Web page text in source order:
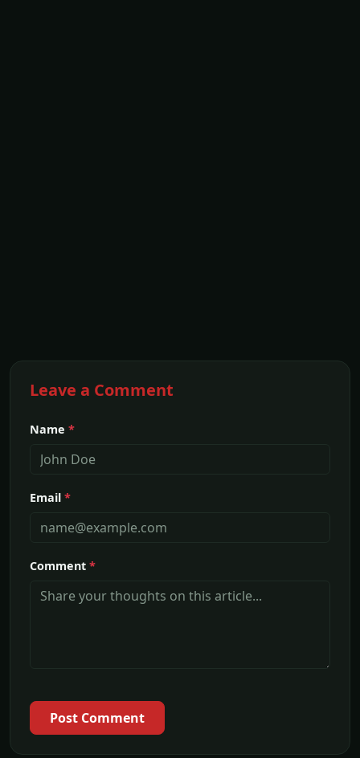
Leave a Comment
Name *
Email *
Comment *
Post Comment